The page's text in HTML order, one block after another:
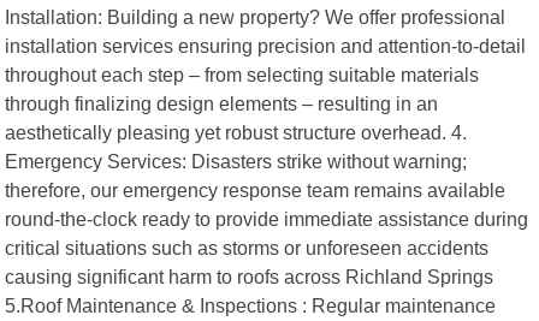
Installation: Building a new property? We offer professional
installation services ensuring precision and attention-to-detail
throughout each step – from selecting suitable materials
through finalizing design elements – resulting in an
aesthetically pleasing yet robust structure overhead. 4.
Emergency Services: Disasters strike without warning;
therefore, our emergency response team remains available
round-the-clock ready to provide immediate assistance during
critical situations such as storms or unforeseen accidents
causing significant harm to roofs across Richland Springs
5.Roof Maintenance & Inspections : Regular maintenance